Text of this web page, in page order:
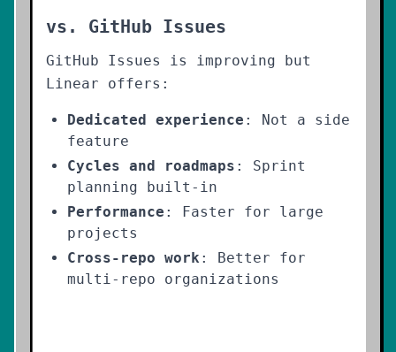
vs. GitHub Issues
GitHub Issues is improving but
Linear offers:
Dedicated experience : Not a side
feature
Cycles and roadmaps : Sprint
planning built-in
Performance : Faster for large
projects
Cross-repo work : Better for
multi-repo organizations